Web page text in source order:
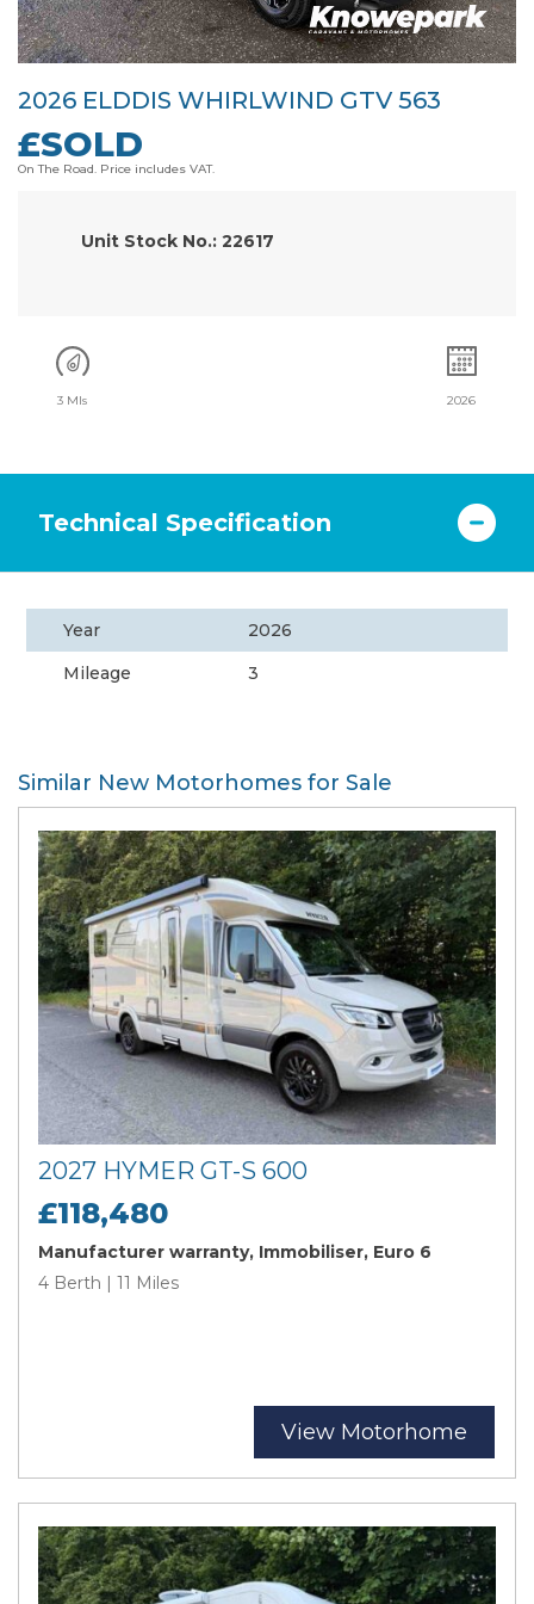
2026 ELDDIS WHIRLWIND GTV 563
£SOLD
On The Road. Price includes VAT.
Unit Stock No.: 22617
3 Mls 2026
Technical Specification
Year
2026
Mileage
3
Similar New Motorhomes for Sale
2027 HYMER GT-S 600
£118,480
Manufacturer warranty, Immobiliser, Euro 6
4 Berth | 11 Miles
View Motorhome